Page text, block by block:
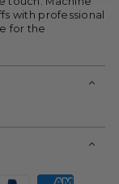
with professional
for the